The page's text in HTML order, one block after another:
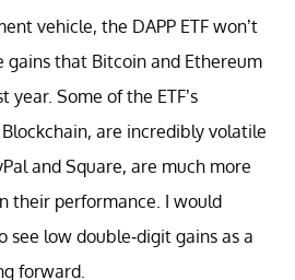
vehicle, the DAPP ETF won’t
gains that Bitcoin and Ethereum
year. Some of the ETF’s
are incredibly volatile
and Square, are much more
their performance. I would
see low double-digit gains as a
forward.